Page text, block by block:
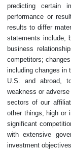
predicting certain
performance or
results to differ
statements include,
business
competitors;
including changes in
U.S. and abroad,
weakness or
sectors of our
other things, high or
significant
with extensive
investment